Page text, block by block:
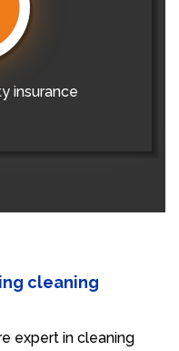
insurance
cleaning
expert in cleaning